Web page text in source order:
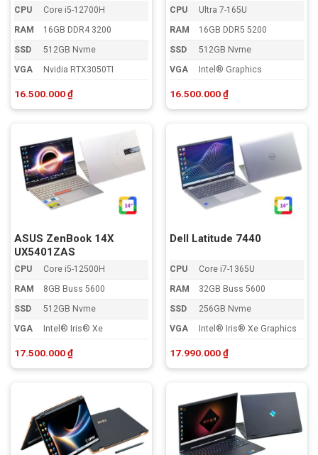
CPU
Core i5-12700H
RAM
16GB DDR4 3200
SSD
512GB Nvme
VGA
Nvidia RTX3050TI
16.500.000₫
CPU
Ultra 7-165U
RAM
16GB DDR5 5200
SSD
512GB Nvme
VGA
Intel® Graphics
16.500.000₫
ASUS ZenBook 14X
UX5401ZAS
CPU
Core i5-12500H
RAM
8GB Buss 5600
SSD
512GB Nvme
VGA
Intel® Iris® Xe
17.500.000₫
Dell Latitude 7440
CPU
Core i7-1365U
RAM
32GB Buss 5600
SSD
256GB Nvme
VGA
Intel® Iris® Xe Graphics
17.990.000₫